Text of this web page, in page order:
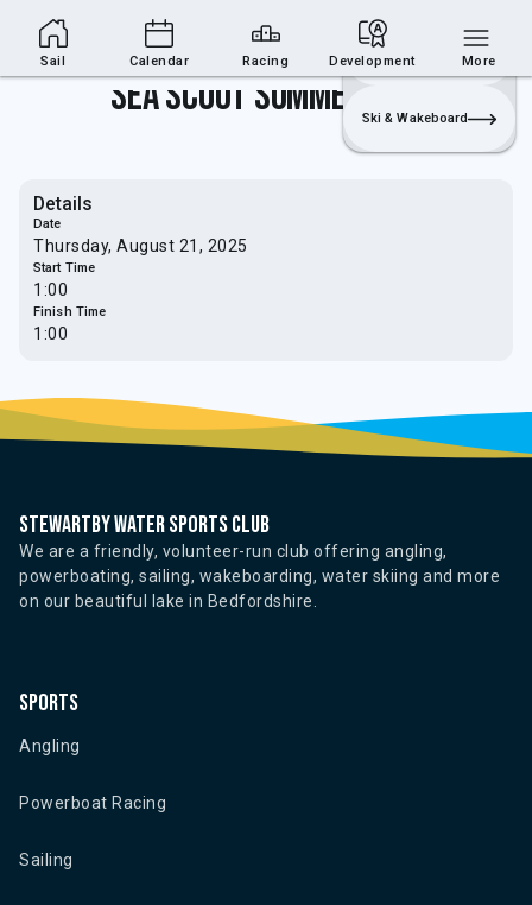
Sailing Section Join
Login
Sailing
Ski & Wakeboard
Sea Scout Summer Event
Details
Date
Thursday, August 21, 2025
Start Time
1:00
Finish Time
1:00
Stewartby water sports club
We are a friendly, volunteer-run club offering angling,
powerboating, sailing, wakeboarding, water skiing and more
on our beautiful lake in Bedfordshire.
Sports
Angling
Powerboat Racing
Sailing
Sail Calendar Racing Development More